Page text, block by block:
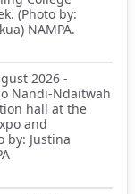
(Photo by:
NAMPA.
2026 -
Nandi-Ndaitwah
hall at the
and
by: Justina